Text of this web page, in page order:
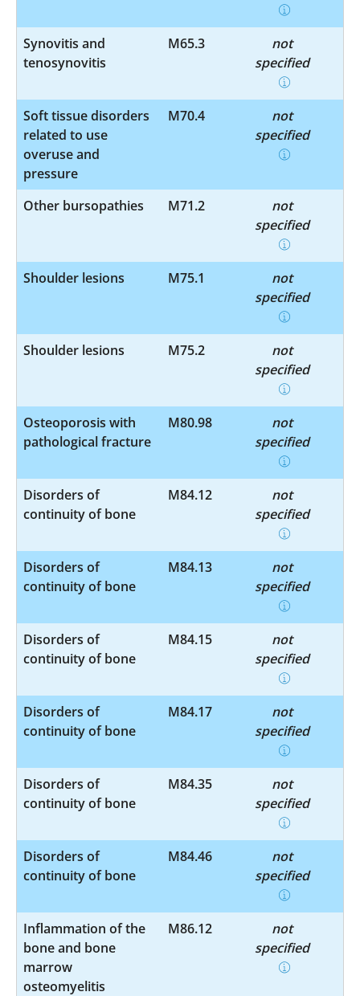
Synovitis and
tenosynovitis
M65.3
not
specified
Soft tissue disorders
related to use
overuse and
pressure
M70.4
not
specified
Other bursopathies M71.2
not
specified
Shoulder lesions M75.1
not
specified
Shoulder lesions M75.2
not
specified
Osteoporosis with
pathological fracture
M80.98
not
specified
Disorders of
continuity of bone
M84.12
not
specified
Disorders of
continuity of bone
M84.13
not
specified
Disorders of
continuity of bone
M84.15
not
specified
Disorders of
continuity of bone
M84.17
not
specified
Disorders of
continuity of bone
M84.35
not
specified
Disorders of
continuity of bone
M84.46
not
specified
Inflammation of the
bone and bone
marrow
osteomyelitis
M86.12
not
specified